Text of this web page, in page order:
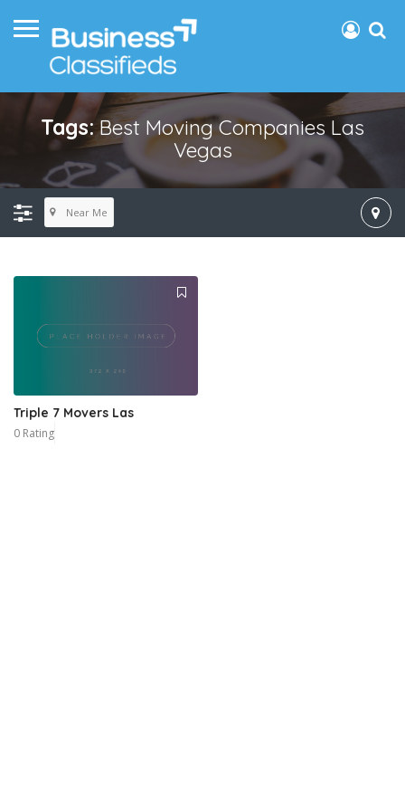
Tags:Best Moving Companies Las
Vegas
Near Me
Triple 7 Movers Las
0 Rating